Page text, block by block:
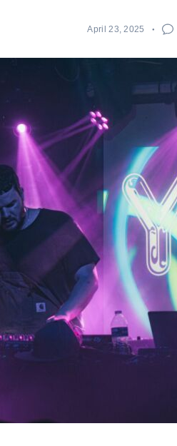
April 23, 2025